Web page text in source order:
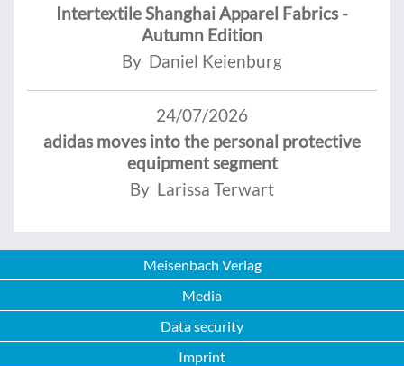
Intertextile Shanghai Apparel Fabrics -
Autumn Edition
By Daniel Keienburg
24/07/2026
adidas moves into the personal protective
equipment segment
By Larissa Terwart
Meisenbach Verlag
Media
Data security
Imprint